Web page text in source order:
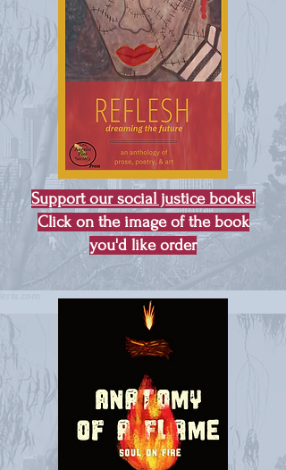
Support our social justice books!
Click on the image of the book
you'd like order